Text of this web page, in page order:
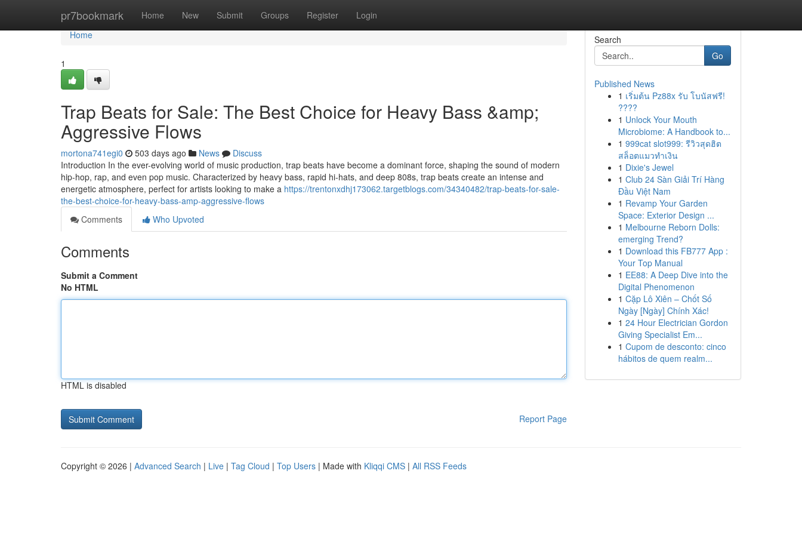
pr7bookmark Home New Submit Groups Register Login
Home
Home
1
Trap Beats for Sale: The Best Choice for Heavy Bass &amp;
Aggressive Flows
mortona741egi0 503 days ago News
Discuss
Introduction In the ever-evolving world of music production, trap beats have become a dominant force, shaping the sound of modern
hip-hop, rap, and even pop music. Characterized by heavy bass, rapid hi-hats, and deep 808s, trap beats create an intense and
energetic atmosphere, perfect for artists looking to make a https://trentonxdhj173062.targetblogs.com/34340482/trap-beats-for-sale-
the-best-choice-for-heavy-bass-amp-aggressive-flows
Comments
Who Upvoted
Comments
Submit a Comment
No HTML
HTML is disabled
Report Page
Search
Go
Published News
1 เริ่มต้น Pz88x รับ โบนัสฟรี!
????
1 Unlock Your Mouth
Microbiome: A Handbook to...
1 999cat slot999: รีวิวสุดฮิต
สล็อตแมวทำเงิน
1 Dixie's Jewel
1 Club 24 Sàn Giải Trí Hàng
Đầu Việt Nam
1 Revamp Your Garden
Space: Exterior Design ...
1 Melbourne Reborn Dolls:
emerging Trend?
1 Download this FB777 App :
Your Top Manual
1 EE88: A Deep Dive into the
Digital Phenomenon
1 Cặp Lô Xiên – Chốt Số
Ngày [Ngày] Chính Xác!
1 24 Hour Electrician Gordon
Giving Specialist Em...
1 Cupom de desconto: cinco
hábitos de quem realm...
Copyright © 2026 | Advanced Search | Live | Tag Cloud | Top Users | Made with Kliqqi CMS | All RSS Feeds